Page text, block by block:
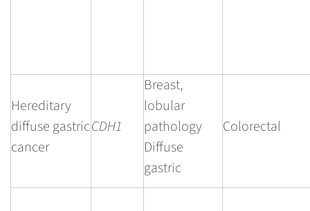
Hereditary
diffuse gastric
cancer
CDH1
Breast,
lobular
pathology
Diffuse
gastric
Colorectal